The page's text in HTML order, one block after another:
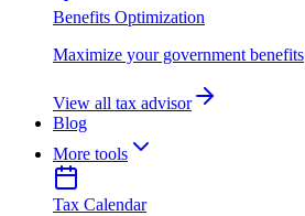
Benefits Optimization
Maximize your government benefits
View all tax advisor
Blog
More tools
Tax Calendar